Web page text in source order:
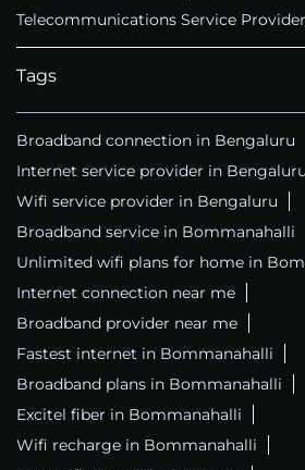
Telecommunications Service Provider
Tags
Broadband connection in Bengaluru
Internet service provider in Bengaluru
Wifi service provider in Bengaluru
Broadband service in Bommanahalli
Unlimited wifi plans for home in
Internet connection near me
Broadband provider near me
Fastest internet in Bommanahalli
Broadband plans in Bommanahalli
Excitel fiber in Bommanahalli
Wifi recharge in Bommanahalli